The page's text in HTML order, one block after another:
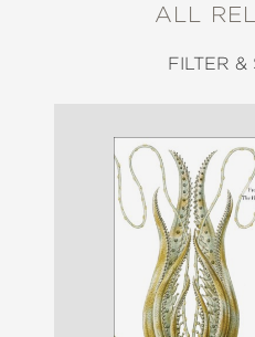
ALL
FILTER &